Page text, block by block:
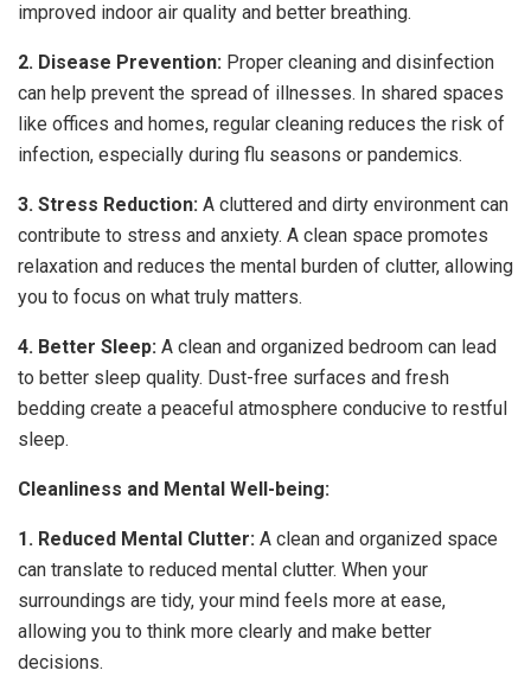
improved indoor air quality and better breathing.
2. Disease Prevention: Proper cleaning and disinfection
can help prevent the spread of illnesses. In shared spaces
like offices and homes, regular cleaning reduces the risk of
infection, especially during flu seasons or pandemics.
3. Stress Reduction: A cluttered and dirty environment can
contribute to stress and anxiety. A clean space promotes
relaxation and reduces the mental burden of clutter, allowing
you to focus on what truly matters.
4. Better Sleep: A clean and organized bedroom can lead
to better sleep quality. Dust-free surfaces and fresh
bedding create a peaceful atmosphere conducive to restful
sleep.
Cleanliness and Mental Well-being:
1. Reduced Mental Clutter: A clean and organized space
can translate to reduced mental clutter. When your
surroundings are tidy, your mind feels more at ease,
allowing you to think more clearly and make better
decisions.